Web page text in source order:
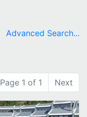
Advanced Search...
Page 1 of 1 Next